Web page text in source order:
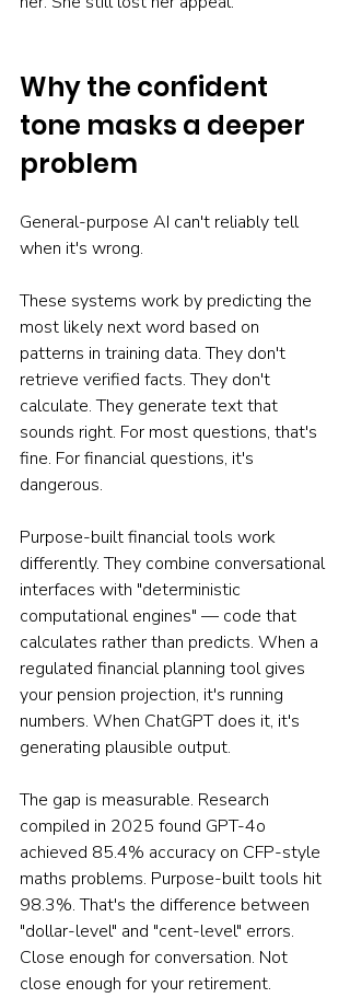
Why the confident
tone masks a deeper
problem
General-purpose AI can't reliably tell
when it's wrong.
These systems work by predicting the
most likely next word based on
patterns in training data. They don't
retrieve verified facts. They don't
calculate. They generate text that
sounds right. For most questions, that's
fine. For financial questions, it's
dangerous.
Purpose-built financial tools work
differently. They combine conversational
interfaces with "deterministic
computational engines" — code that
calculates rather than predicts. When a
regulated financial planning tool gives
your pension projection, it's running
numbers. When ChatGPT does it, it's
generating plausible output.
The gap is measurable. Research
compiled in 2025 found GPT-4o
achieved 85.4% accuracy on CFP-style
maths problems. Purpose-built tools hit
98.3%. That's the difference between
"dollar-level" and "cent-level" errors.
Close enough for conversation. Not
close enough for your retirement.